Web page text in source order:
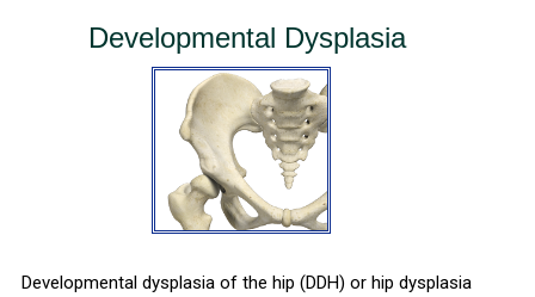
Developmental Dysplasia
Developmental dysplasia of the hip (DDH) or hip dysplasia